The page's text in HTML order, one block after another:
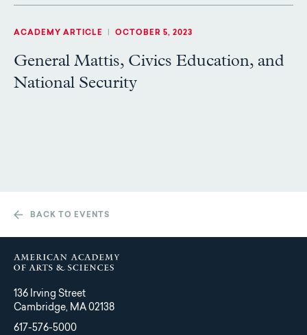
ACADEMY ARTICLE OCTOBER 5, 2023
General Mattis, Civics Education, and
National Security
BACK TO EVENTS
136 Irving Street
Cambridge, MA 02138
617-576-5000